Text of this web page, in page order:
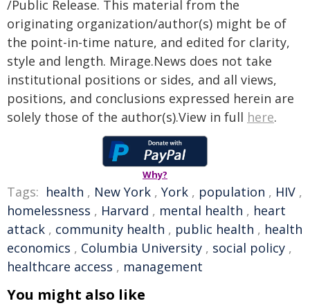
/Public Release. This material from the
originating organization/author(s) might be of
the point-in-time nature, and edited for clarity,
style and length. Mirage.News does not take
institutional positions or sides, and all views,
positions, and conclusions expressed herein are
solely those of the author(s).View in full here.
Why?
Tags: health , New York , York , population , HIV ,
homelessness , Harvard , mental health , heart
attack , community health , public health , health
economics , Columbia University , social policy ,
healthcare access , management
You might also like